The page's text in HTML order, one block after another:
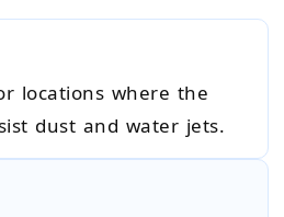
locations where the
dust and water jets.